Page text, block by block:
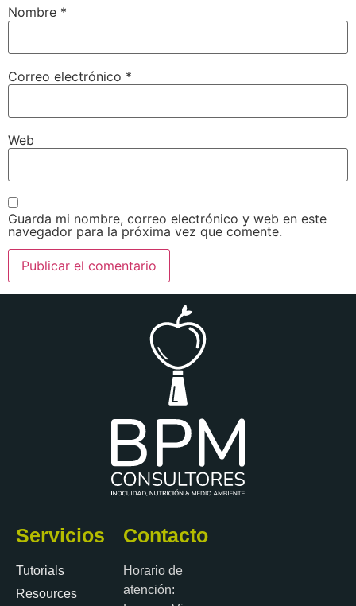
Nombre *
Correo electrónico *
Web
Guarda mi nombre, correo electrónico y web en este
navegador para la próxima vez que comente.
Servicios
Tutorials
Resources
Contacto
Horario de
atención: